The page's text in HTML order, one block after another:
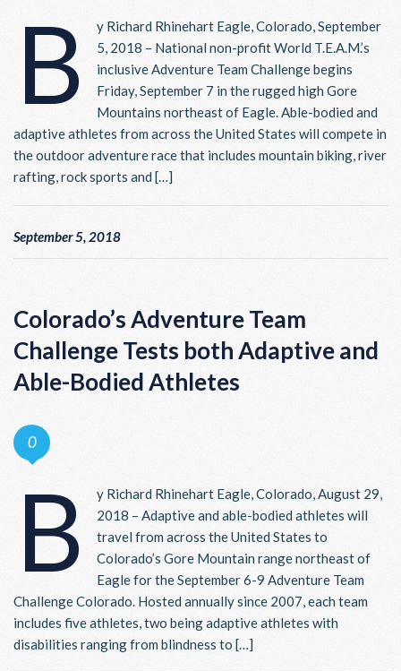
B
y Richard Rhinehart Eagle, Colorado, September
5, 2018 – National non-profit World T.E.A.M.’s
inclusive Adventure Team Challenge begins
Friday, September 7 in the rugged high Gore
Mountains northeast of Eagle. Able-bodied and
adaptive athletes from across the United States will compete in
the outdoor adventure race that includes mountain biking, river
rafting, rock sports and […]
September 5, 2018
Colorado’s Adventure Team
Challenge Tests both Adaptive and
Able-Bodied Athletes
0
B
y Richard Rhinehart Eagle, Colorado, August 29,
2018 – Adaptive and able-bodied athletes will
travel from across the United States to
Colorado’s Gore Mountain range northeast of
Eagle for the September 6-9 Adventure Team
Challenge Colorado. Hosted annually since 2007, each team
includes five athletes, two being adaptive athletes with
disabilities ranging from blindness to […]